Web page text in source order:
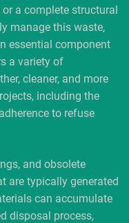
a complete structural
manage this waste,
essential component
a variety of
cleaner, and more
including the
to refuse
and obsolete
are typically generated
can accumulate
disposal process,